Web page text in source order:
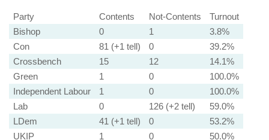
Party Contents Not-Contents
Turnout
Bishop
0 1
3.8%
Con
81 (+1 tell) 0
39.2%
Crossbench
15 12
14.1%
Green
1 0
100.0%
Independent Labour
1 0
100.0%
Lab
0 126 (+2 tell)
59.0%
LDem
41 (+1 tell) 0
53.2%
UKIP
1 0 50.0%